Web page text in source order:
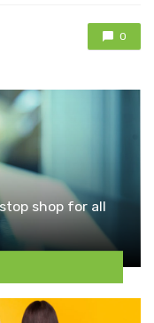
0
shop for all